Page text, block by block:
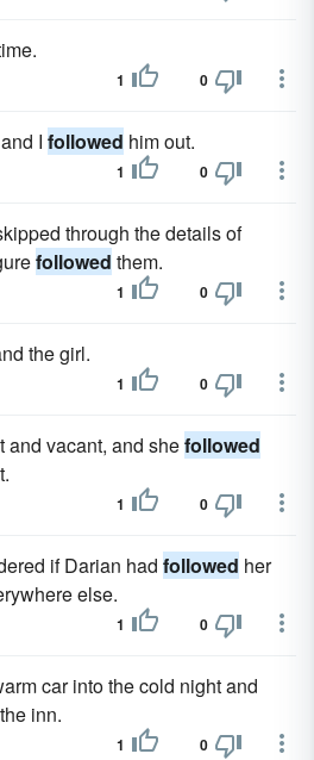
1 0
I followed him out.
1 0
through the details of
followed them.
1 0
the girl.
1 0
vacant, and shefollowed
1 0
if Darian had followed her
else.
1 0
car into the cold night and
inn.
1 0